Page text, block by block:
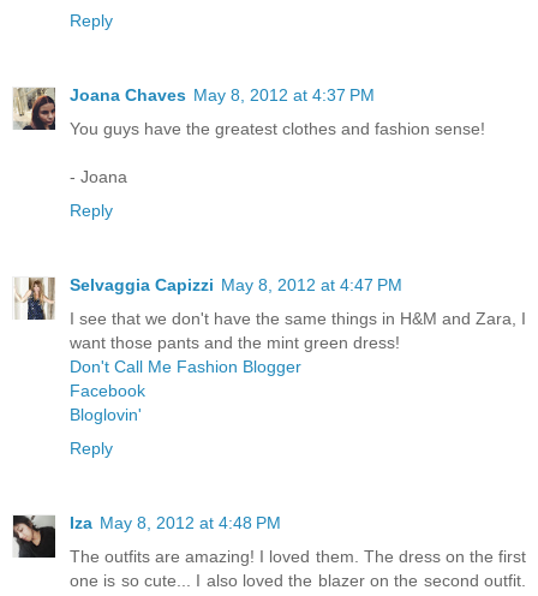
Reply
Joana Chaves May 8, 2012 at 4:37 PM
You guys have the greatest clothes and fashion sense!
- Joana
Reply
Selvaggia Capizzi May 8, 2012 at 4:47 PM
I see that we don't have the same things in H&M and Zara, I
want those pants and the mint green dress!
Don't Call Me Fashion Blogger
Facebook
Bloglovin'
Reply
Iza May 8, 2012 at 4:48 PM
The outfits are amazing! I loved them. The dress on the first
one is so cute... I also loved the blazer on the second outfit.